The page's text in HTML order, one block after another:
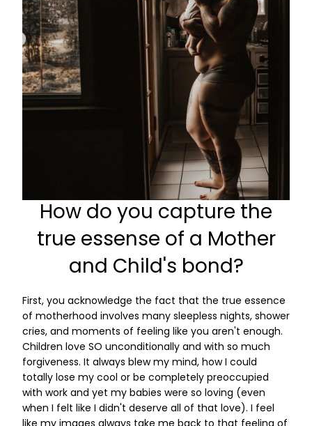
How do you capture the
true essense of a Mother
and Child's bond?
First, you acknowledge the fact that the true essence
of motherhood involves many sleepless nights, shower
cries, and moments of feeling like you aren't enough.
Children love SO unconditionally and with so much
forgiveness. It always blew my mind, how I could
totally lose my cool or be completely preoccupied
with work and yet my babies were so loving (even
when I felt like I didn't deserve all of that love). I feel